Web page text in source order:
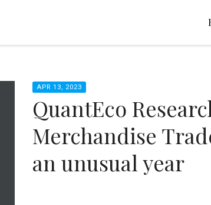
APR 13, 2023
QuantEco
Merchandise
an unusual year